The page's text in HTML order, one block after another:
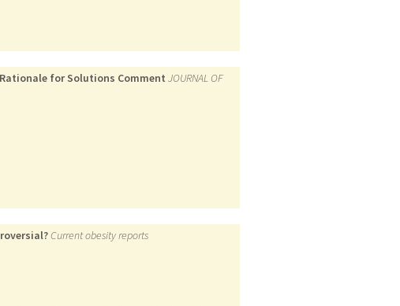
for Solutions Comment JOURNAL OF
Current obesity reports